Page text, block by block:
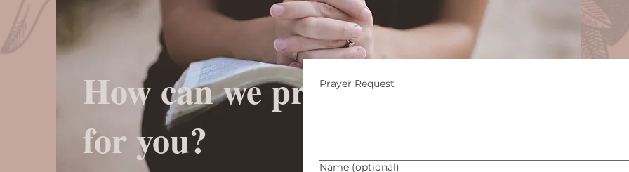
How can we pray
for you?
Prayer Request
Name (optional)